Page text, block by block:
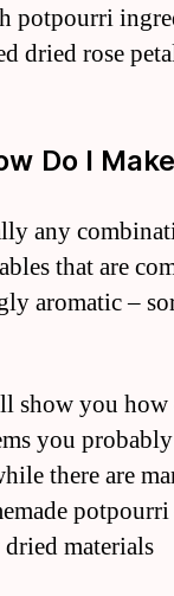
potpourri
dried rose
Do I
any
that are
aromatic –
show you
you
there are
materials